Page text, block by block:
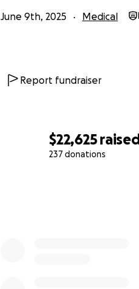
$22,625 raised
237 donations
June 9th, 2025 Medical
Report fundraiser